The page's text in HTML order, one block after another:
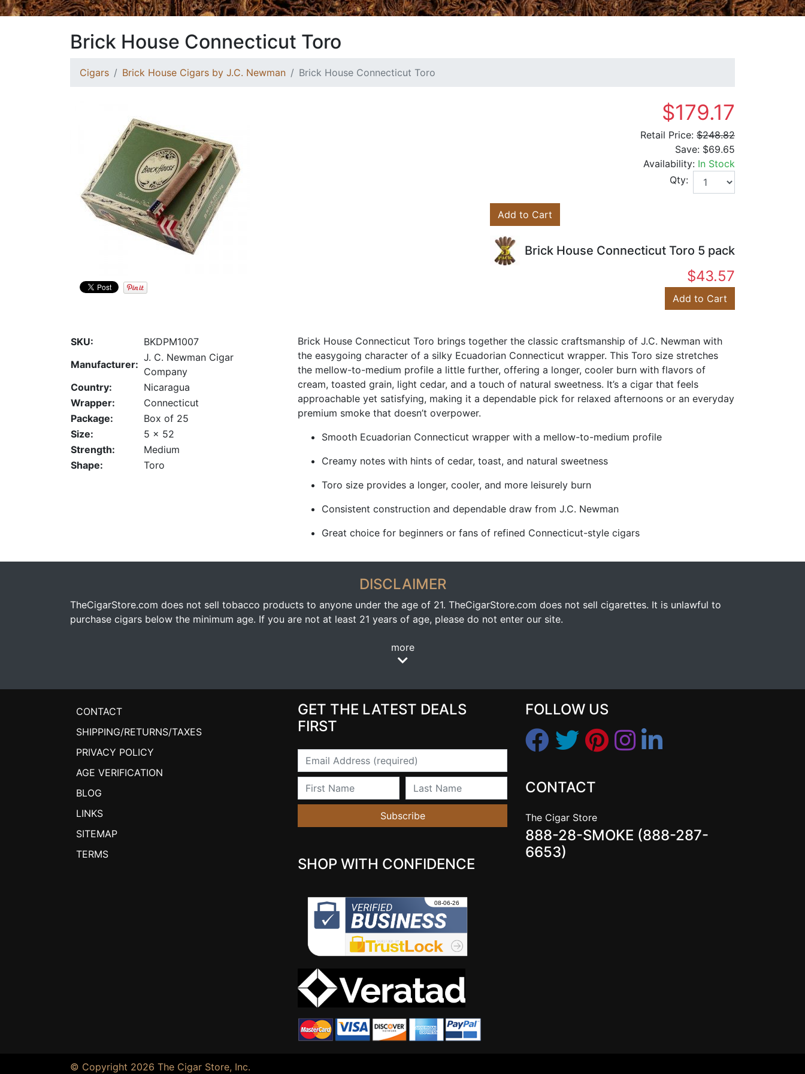
Brick House Connecticut Toro
Cigars Brick House Cigars by J.C. Newman Brick House Connecticut Toro
$179.17
Retail Price: $248.82
Save: $69.65
Availability: In Stock
Qty:
Add to Cart
Brick House Connecticut Toro 5 pack
$43.57
Add to Cart
SKU:
BKDPM1007
Manufacturer:
J. C. Newman Cigar
Company
Country:
Nicaragua
Wrapper:
Connecticut
Package:
Box of 25
Size:
5 x 52
Strength:
Medium
Shape:
Toro
Brick House Connecticut Toro brings together the classic craftsmanship of J.C. Newman with
the easygoing character of a silky Ecuadorian Connecticut wrapper. This Toro size stretches
the mellow-to-medium profile a little further, offering a longer, cooler burn with flavors of
cream, toasted grain, light cedar, and a touch of natural sweetness. It’s a cigar that feels
approachable yet satisfying, making it a dependable pick for relaxed afternoons or an everyday
premium smoke that doesn’t overpower.
Smooth Ecuadorian Connecticut wrapper with a mellow-to-medium profile
Creamy notes with hints of cedar, toast, and natural sweetness
Toro size provides a longer, cooler, and more leisurely burn
Consistent construction and dependable draw from J.C. Newman
Great choice for beginners or fans of refined Connecticut-style cigars
DISCLAIMER
TheCigarStore.com does not sell tobacco products to anyone under the age of 21. TheCigarStore.com does not sell cigarettes. It is unlawful to
purchase cigars below the minimum age. If you are not at least 21 years of age, please do not enter our site.
more
CONTACT
SHIPPING/RETURNS/TAXES
PRIVACY POLICY
AGE VERIFICATION
BLOG
LINKS
SITEMAP
TERMS
GET THE LATEST DEALS
FIRST
Email
First Name Last Name
Subscribe
SHOP WITH CONFIDENCE
FOLLOW US
CONTACT
The Cigar Store
888-28-SMOKE (888-287-
6653)
© Copyright 2026 The Cigar Store, Inc.